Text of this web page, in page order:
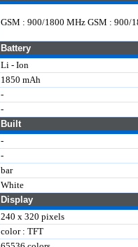
GSM : 900/1800 MHz GSM : 900/
Battery
Li - Ion
1850 mAh
-
-
Built
-
-
bar
White
Display
240 x 320 pixels
color : TFT